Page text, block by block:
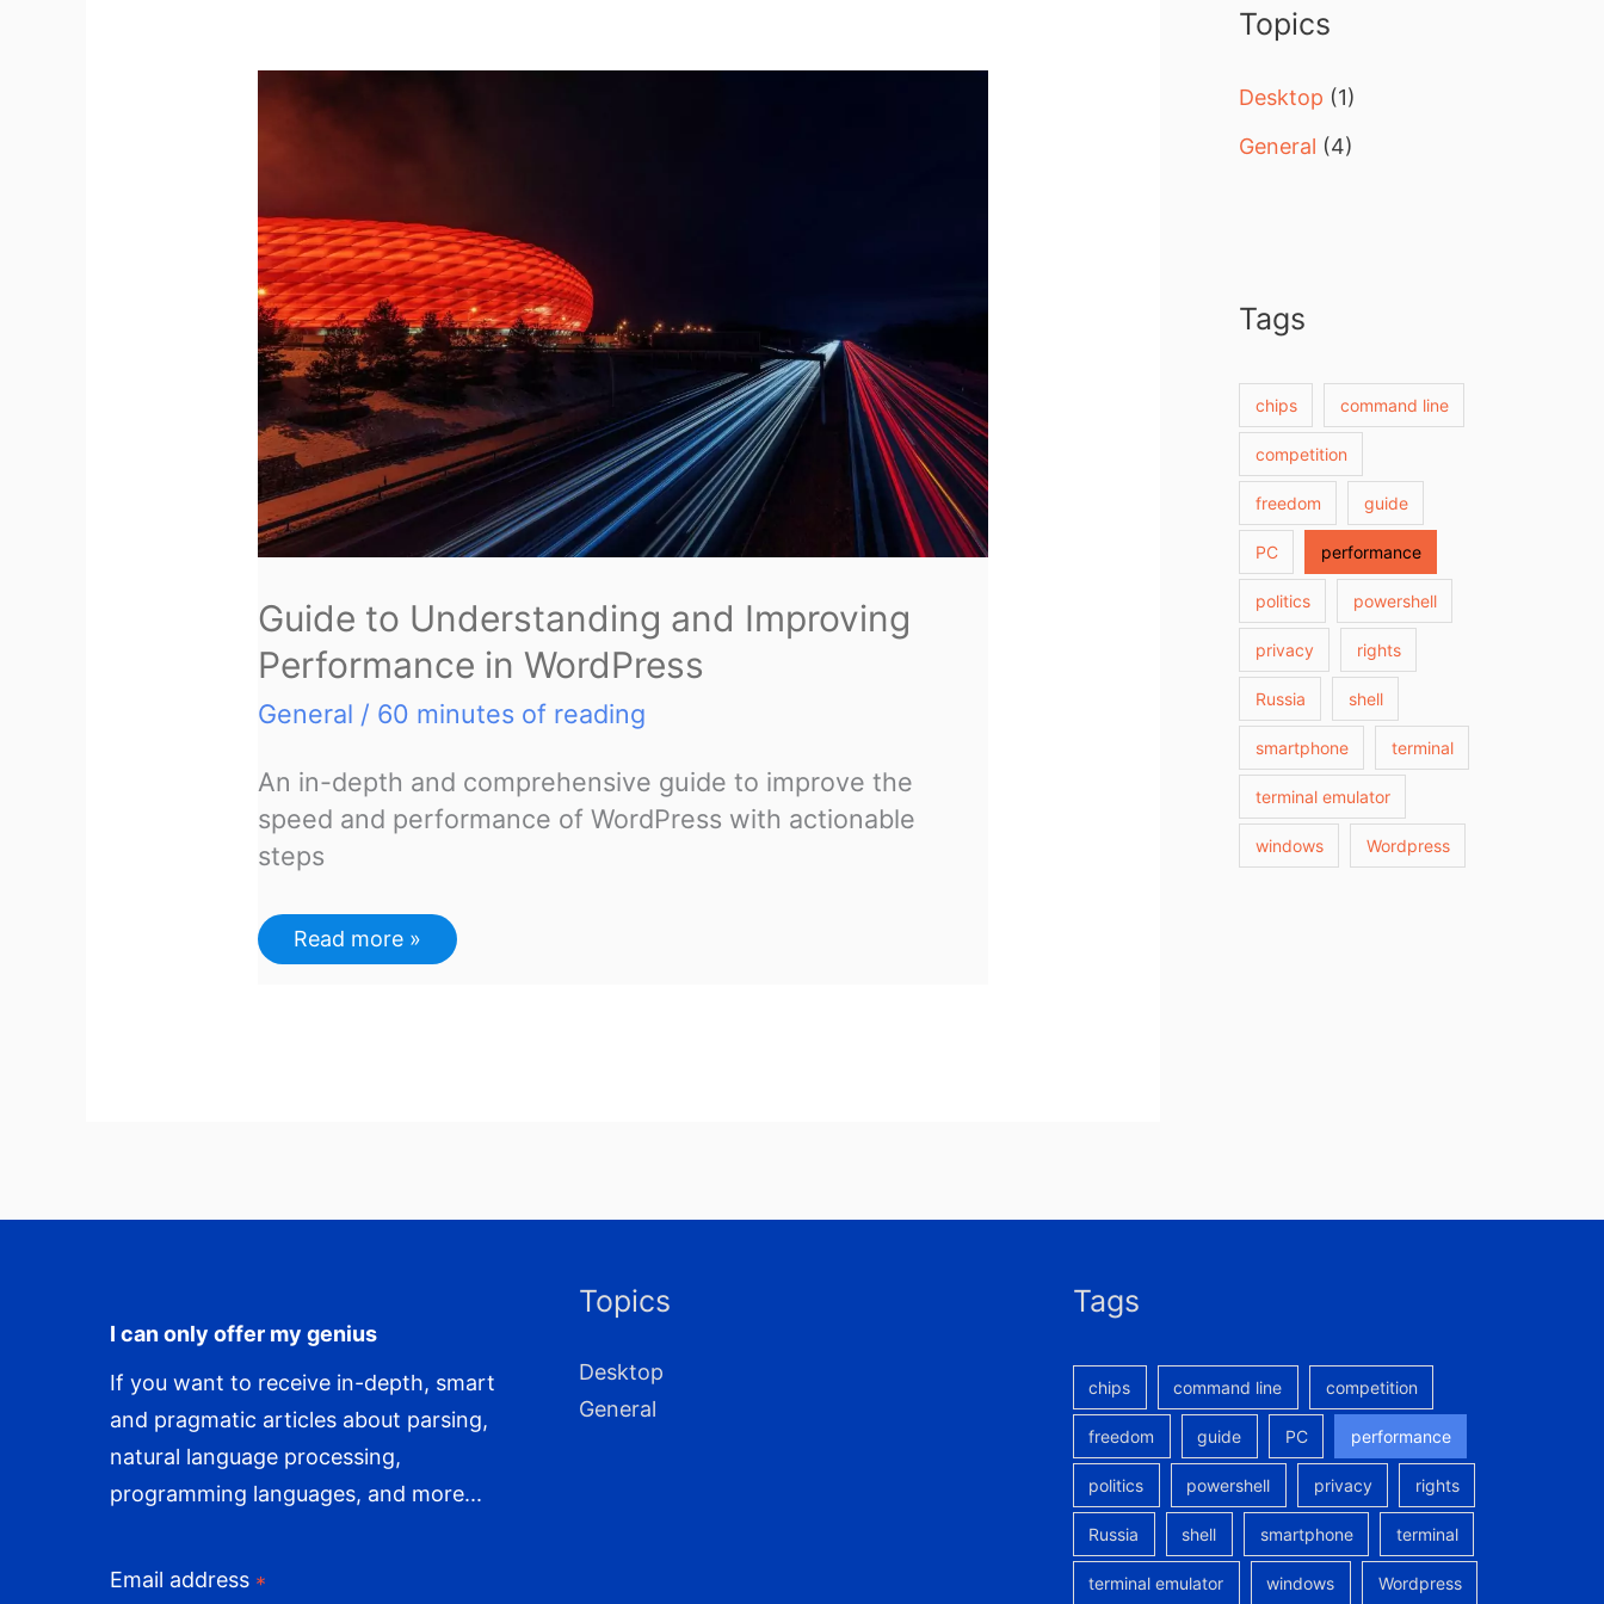
Guide to Understanding and Improving
Performance in WordPress
General / 60 minutes of reading
An in-depth and comprehensive guide to improve the
speed and performance of WordPress with actionable
steps
Guide
to
Read more »
h
Topics
Desktop (1)
General (4)
Tags
chips command line
competition
freedom guide
PC performance
politics powershell
privacy rights
Russia shell
smartphone terminal
terminal emulator
windows Wordpress
I can only offer my genius
If you want to receive in-depth, smart
and pragmatic articles about parsing,
natural language processing,
programming languages, and more...
Email address *
Topics
Desktop
General
Tags
chips command line competition
freedom guide PC performance
politics powershell privacy rights
Russia shell smartphone terminal
terminal emulator windows Wordpress